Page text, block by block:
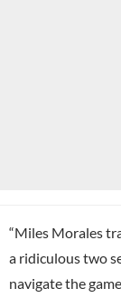
“Miles Morales
a ridiculous two
navigate the